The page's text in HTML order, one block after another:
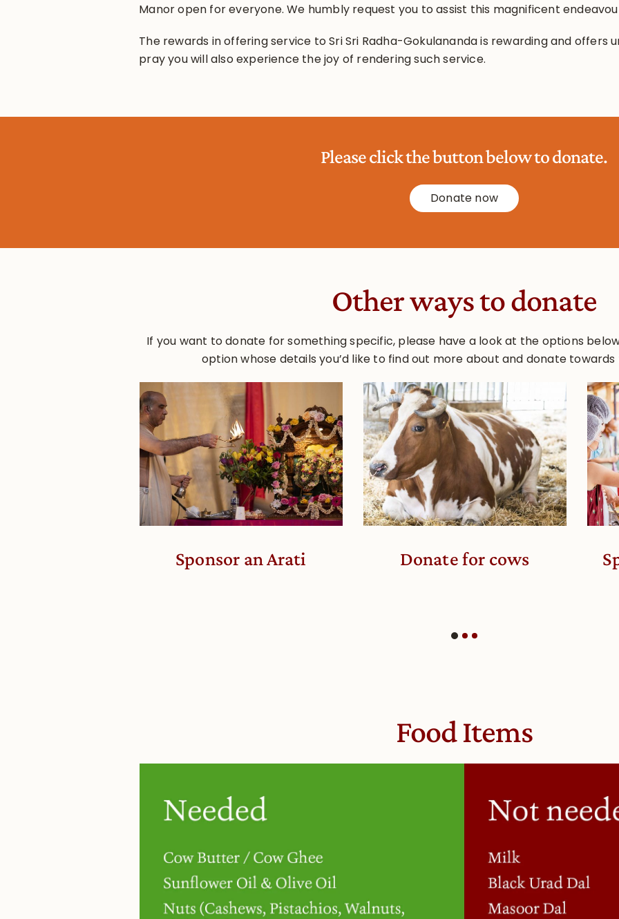
Manor open for everyone. We humbly request you to assist this magnificent
The rewards in offering service to Sri Sri Radha-Gokulananda is rewarding and offers
pray you will also experience the joy of rendering such service.
Please click the button below to donate.
Donate now
Other ways to donate
If you want to donate for something specific, please have a look at the options
option whose details you’d like to find out more about and donate
Sponsor an Arati Donate for cows
Food Items